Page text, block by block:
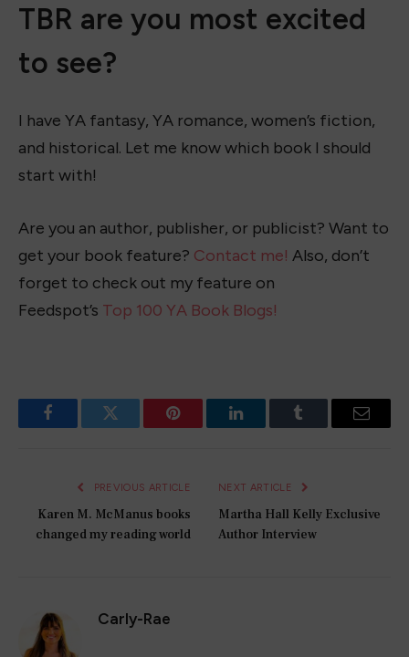
TBR are you most excited
to see?
I have YA fantasy, YA romance, women’s fiction,
and historical. Let me know which book I should
start with!
Are you an author, publisher, or publicist? Want to
get your book feature? Contact me! Also, don’t
forget to check out my feature on
Feedspot’s Top 100 YA Book Blogs!
FacebookTwitter Pinterest LinkedInTumblr Email
PREVIOUS ARTICLE
Karen M. McManus books
changed my reading world
NEXT ARTICLE
Martha Hall Kelly Exclusive
Author Interview
Carly-Rae